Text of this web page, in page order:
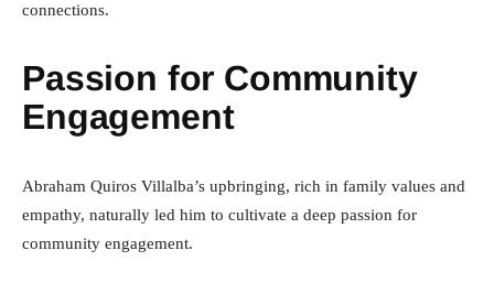
connections.
Passion for Community
Engagement
Abraham Quiros Villalba’s upbringing, rich in family values and
empathy, naturally led him to cultivate a deep passion for
community engagement.